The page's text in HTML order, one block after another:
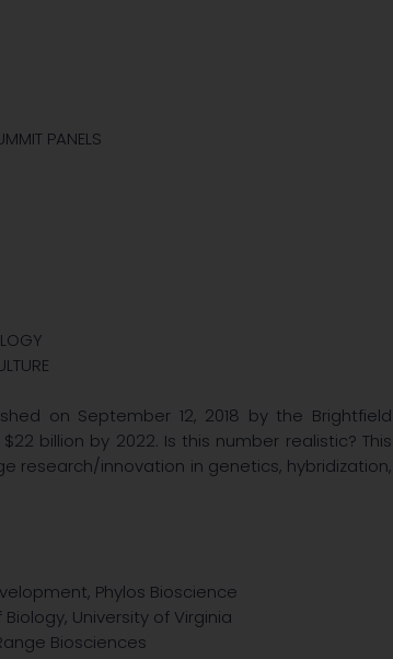
PANELS
on September 12, 2018 by the Brightfield
billion by 2022. Is this number realistic? This
research/innovation in genetics, hybridization,
Phylos Bioscience
University of Virginia
Biosciences